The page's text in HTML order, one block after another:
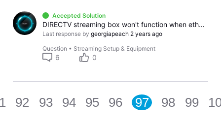
Accepted Solution
DIRECTV streaming box won't function when ethernet used for other Apps
Last response by georgiapeach 2 years ago
Question • Streaming Setup & Equipment
6 0
92 93 94 95 96 97 98 99